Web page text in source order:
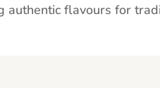
authentic flavours for